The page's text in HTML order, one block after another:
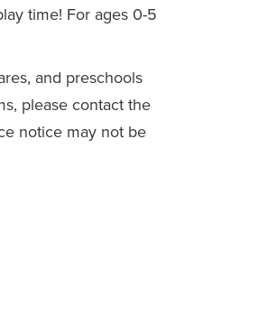
time! For ages 0-5
and preschools
please contact the
notice may not be